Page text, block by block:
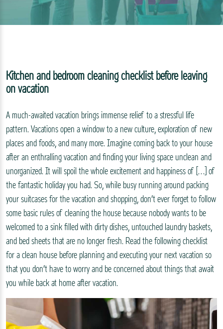
Kitchen and bedroom cleaning checklist before leaving
on vacation
A much-awaited vacation brings immense relief to a stressful life
pattern. Vacations open a window to a new culture, exploration of new
places and foods, and many more. Imagine coming back to your house
after an enthralling vacation and finding your living space unclean and
unorganized. It will spoil the whole excitement and happiness of […] of
the fantastic holiday you had. So, while busy running around packing
your suitcases for the vacation and shopping, don’t ever forget to follow
some basic rules of cleaning the house because nobody wants to be
welcomed to a sink filled with dirty dishes, untouched laundry baskets,
and bed sheets that are no longer fresh. Read the following checklist
for a clean house before planning and executing your next vacation so
that you don’t have to worry and be concerned about things that await
you while back at home after vacation.